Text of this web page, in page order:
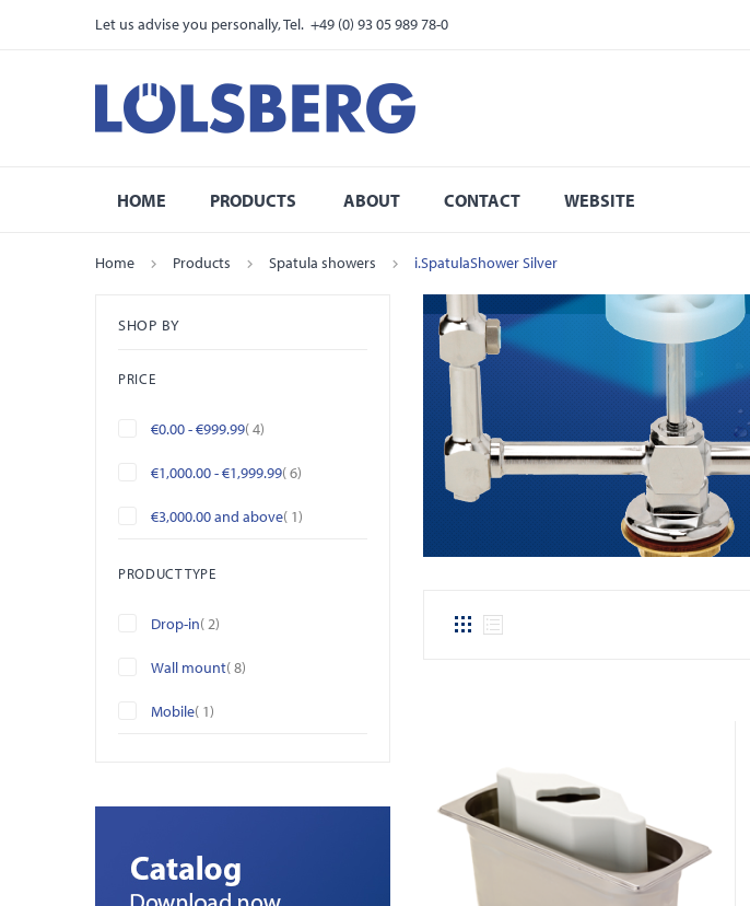
Let us advise you personally, Tel. +49 (0) 93 05 989 78-0
HOME PRODUCTS ABOUT CONTACT WEBSITE
Home Products Spatula showers i.SpatulaShower Silver
SHOP BY
PRICE
€0.00-€999.99 4items
€1,000.00-€1,999.99 6items
€3,000.00and above 1item
PRODUCT TYPE
Drop-in 2items
Wall mount 8items
Mobile 1item